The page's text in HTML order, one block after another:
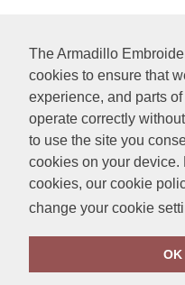
The Armadillo
cookies to ensure that
experience, and parts
operate correctly
to use the site you
cookies on your device.
cookies, our cookie
change your cookie
OK
Home AWDis Just Cool